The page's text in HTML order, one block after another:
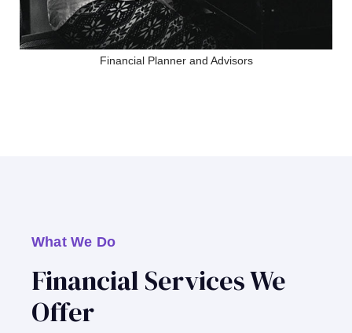
Financial Planner and Advisors
What We Do
Financial Services We
Offer